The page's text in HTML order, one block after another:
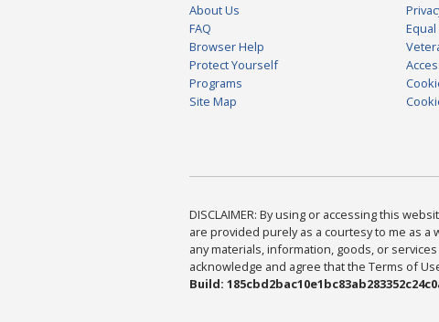
About Us
FAQ
Browser Help
Protect Yourself
Programs
Site Map
DISCLAIMER: By using or accessing this
are provided purely as a courtesy to me as
any materials, information, goods, or
acknowledge and agree that the Terms of
Build: